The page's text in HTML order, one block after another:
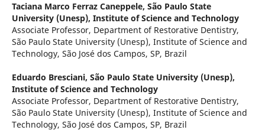
Taciana Marco Ferraz Caneppele, São Paulo State
University (Unesp), Institute of Science and Technology
Associate Professor, Department of Restorative Dentistry,
São Paulo State University (Unesp), Institute of Science and
Technology, São José dos Campos, SP, Brazil
Eduardo Bresciani, São Paulo State University (Unesp),
Institute of Science and Technology
Associate Professor, Department of Restorative Dentistry,
São Paulo State University (Unesp), Institute of Science and
Technology, São José dos Campos, SP, Brazil